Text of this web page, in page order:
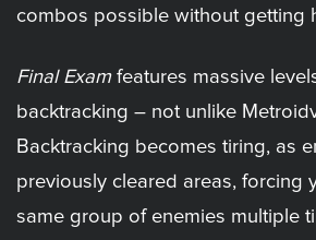
combos possible without getting
Final Examfeatures massive
backtracking – not unlike
Backtracking becomes tiring, as
previously cleared areas, forcing
same group of enemies multiple